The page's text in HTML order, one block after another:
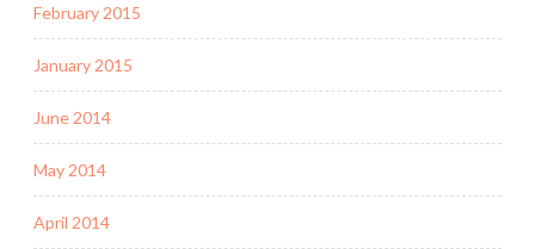
February 2015
January 2015
June 2014
May 2014
April 2014